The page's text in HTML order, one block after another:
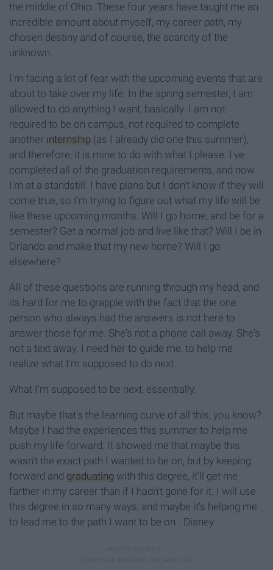
the middle of Ohio. These four years have taught me an
incredible amount about myself, my career path, my
chosen destiny and of course, the scarcity of the
unknown.
I'm facing a lot of fear with the upcoming events that are
about to take over my life. In the spring semester, I am
allowed to do anything I want, basically. I am not
required to be on campus, not required to complete
another internship (as I already did one this summer),
and therefore, it is mine to do with what I please. I've
completed all of the graduation requirements, and now
I'm at a standstill. I have plans but I don't know if they will
come true, so I'm trying to figure out what my life will be
like these upcoming months. Will I go home, and be for a
semester? Get a normal job and live like that? Will I be in
Orlando and make that my new home? Will I go
elsewhere?
All of these questions are running through my head, and
its hard for me to grapple with the fact that the one
person who always had the answers is not here to
answer those for me. She's not a phone call away. She's
not a text away. I need her to guide me, to help me
realize what I'm supposed to do next.
What I'm supposed to be next, essentially.
But maybe that's the learning curve of all this, you know?
Maybe I had the experiences this summer to help me
push my life forward. It showed me that maybe this
wasn't the exact path I wanted to be on, but by keeping
forward and graduating with this degree, it'll get me
farther in my career than if I hadn't gone for it. I will use
this degree in so many ways, and maybe it's helping me
to lead me to the path I want to be on - Disney.